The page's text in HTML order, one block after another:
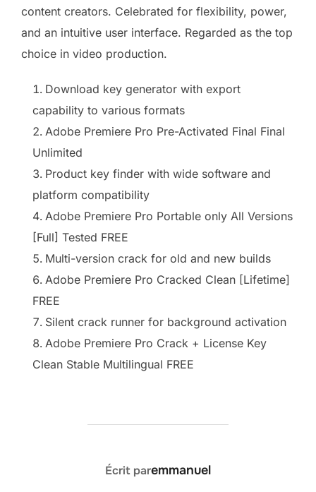
content creators. Celebrated for flexibility, power,
and an intuitive user interface. Regarded as the top
choice in video production.
Download key generator with export
capability to various formats
Adobe Premiere Pro Pre-Activated Final Final
Unlimited
Product key finder with wide software and
platform compatibility
Adobe Premiere Pro Portable only All Versions
[Full] Tested FREE
Multi-version crack for old and new builds
Adobe Premiere Pro Cracked Clean [Lifetime]
FREE
Silent crack runner for background activation
Adobe Premiere Pro Crack + License Key
Clean Stable Multilingual FREE
AUTEUR DE LA PUBLICATION
Écrit paremmanuel